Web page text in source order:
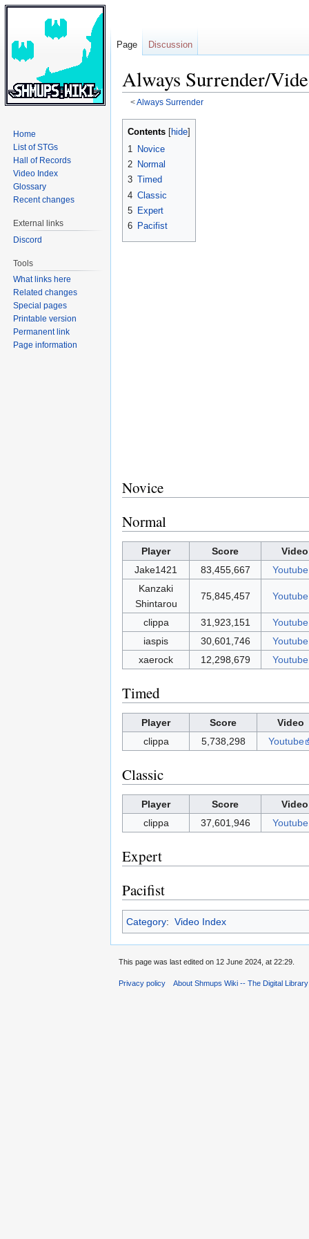
Always Surrender/
<Always Surrender
Jump
Jump
Contents
1
Novice
2 Normal
3 Timed
4 Classic
5 Expert
6 Pacifist
Novice
Normal
Player Score
Video
Jake1421
83,455,667
Youtube
Kanzaki
Shintarou
75,845,457 Youtube
clippa 31,923,151
Youtube
iaspis
30,601,746
Youtube
xaerock
12,298,679 Youtube
Timed
Player Score
Video
clippa
5,738,298 Youtube
Classic
Player Score
Video
clippa
37,601,946 Youtube
Expert
Pacifist
Category: Video Index
Page Discussion
Home
List of STGs
Hall of Records
Video Index
Glossary
Recent changes
External links
Discord
Tools
What links here
Related changes
Special pages
Printable version
Permanent link
Page information
This page was last edited on 12 June 2024, at 22:29.
Privacy policy About Shmups Wiki -- The Digital